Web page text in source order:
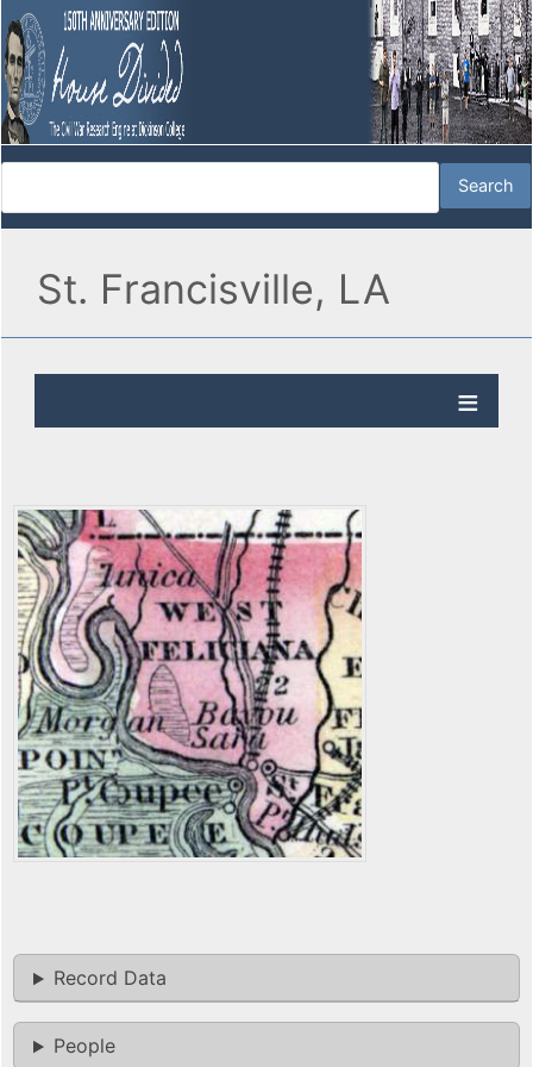
St. Francisville, LA
Record Data
People